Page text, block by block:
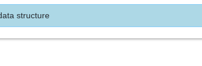
structure